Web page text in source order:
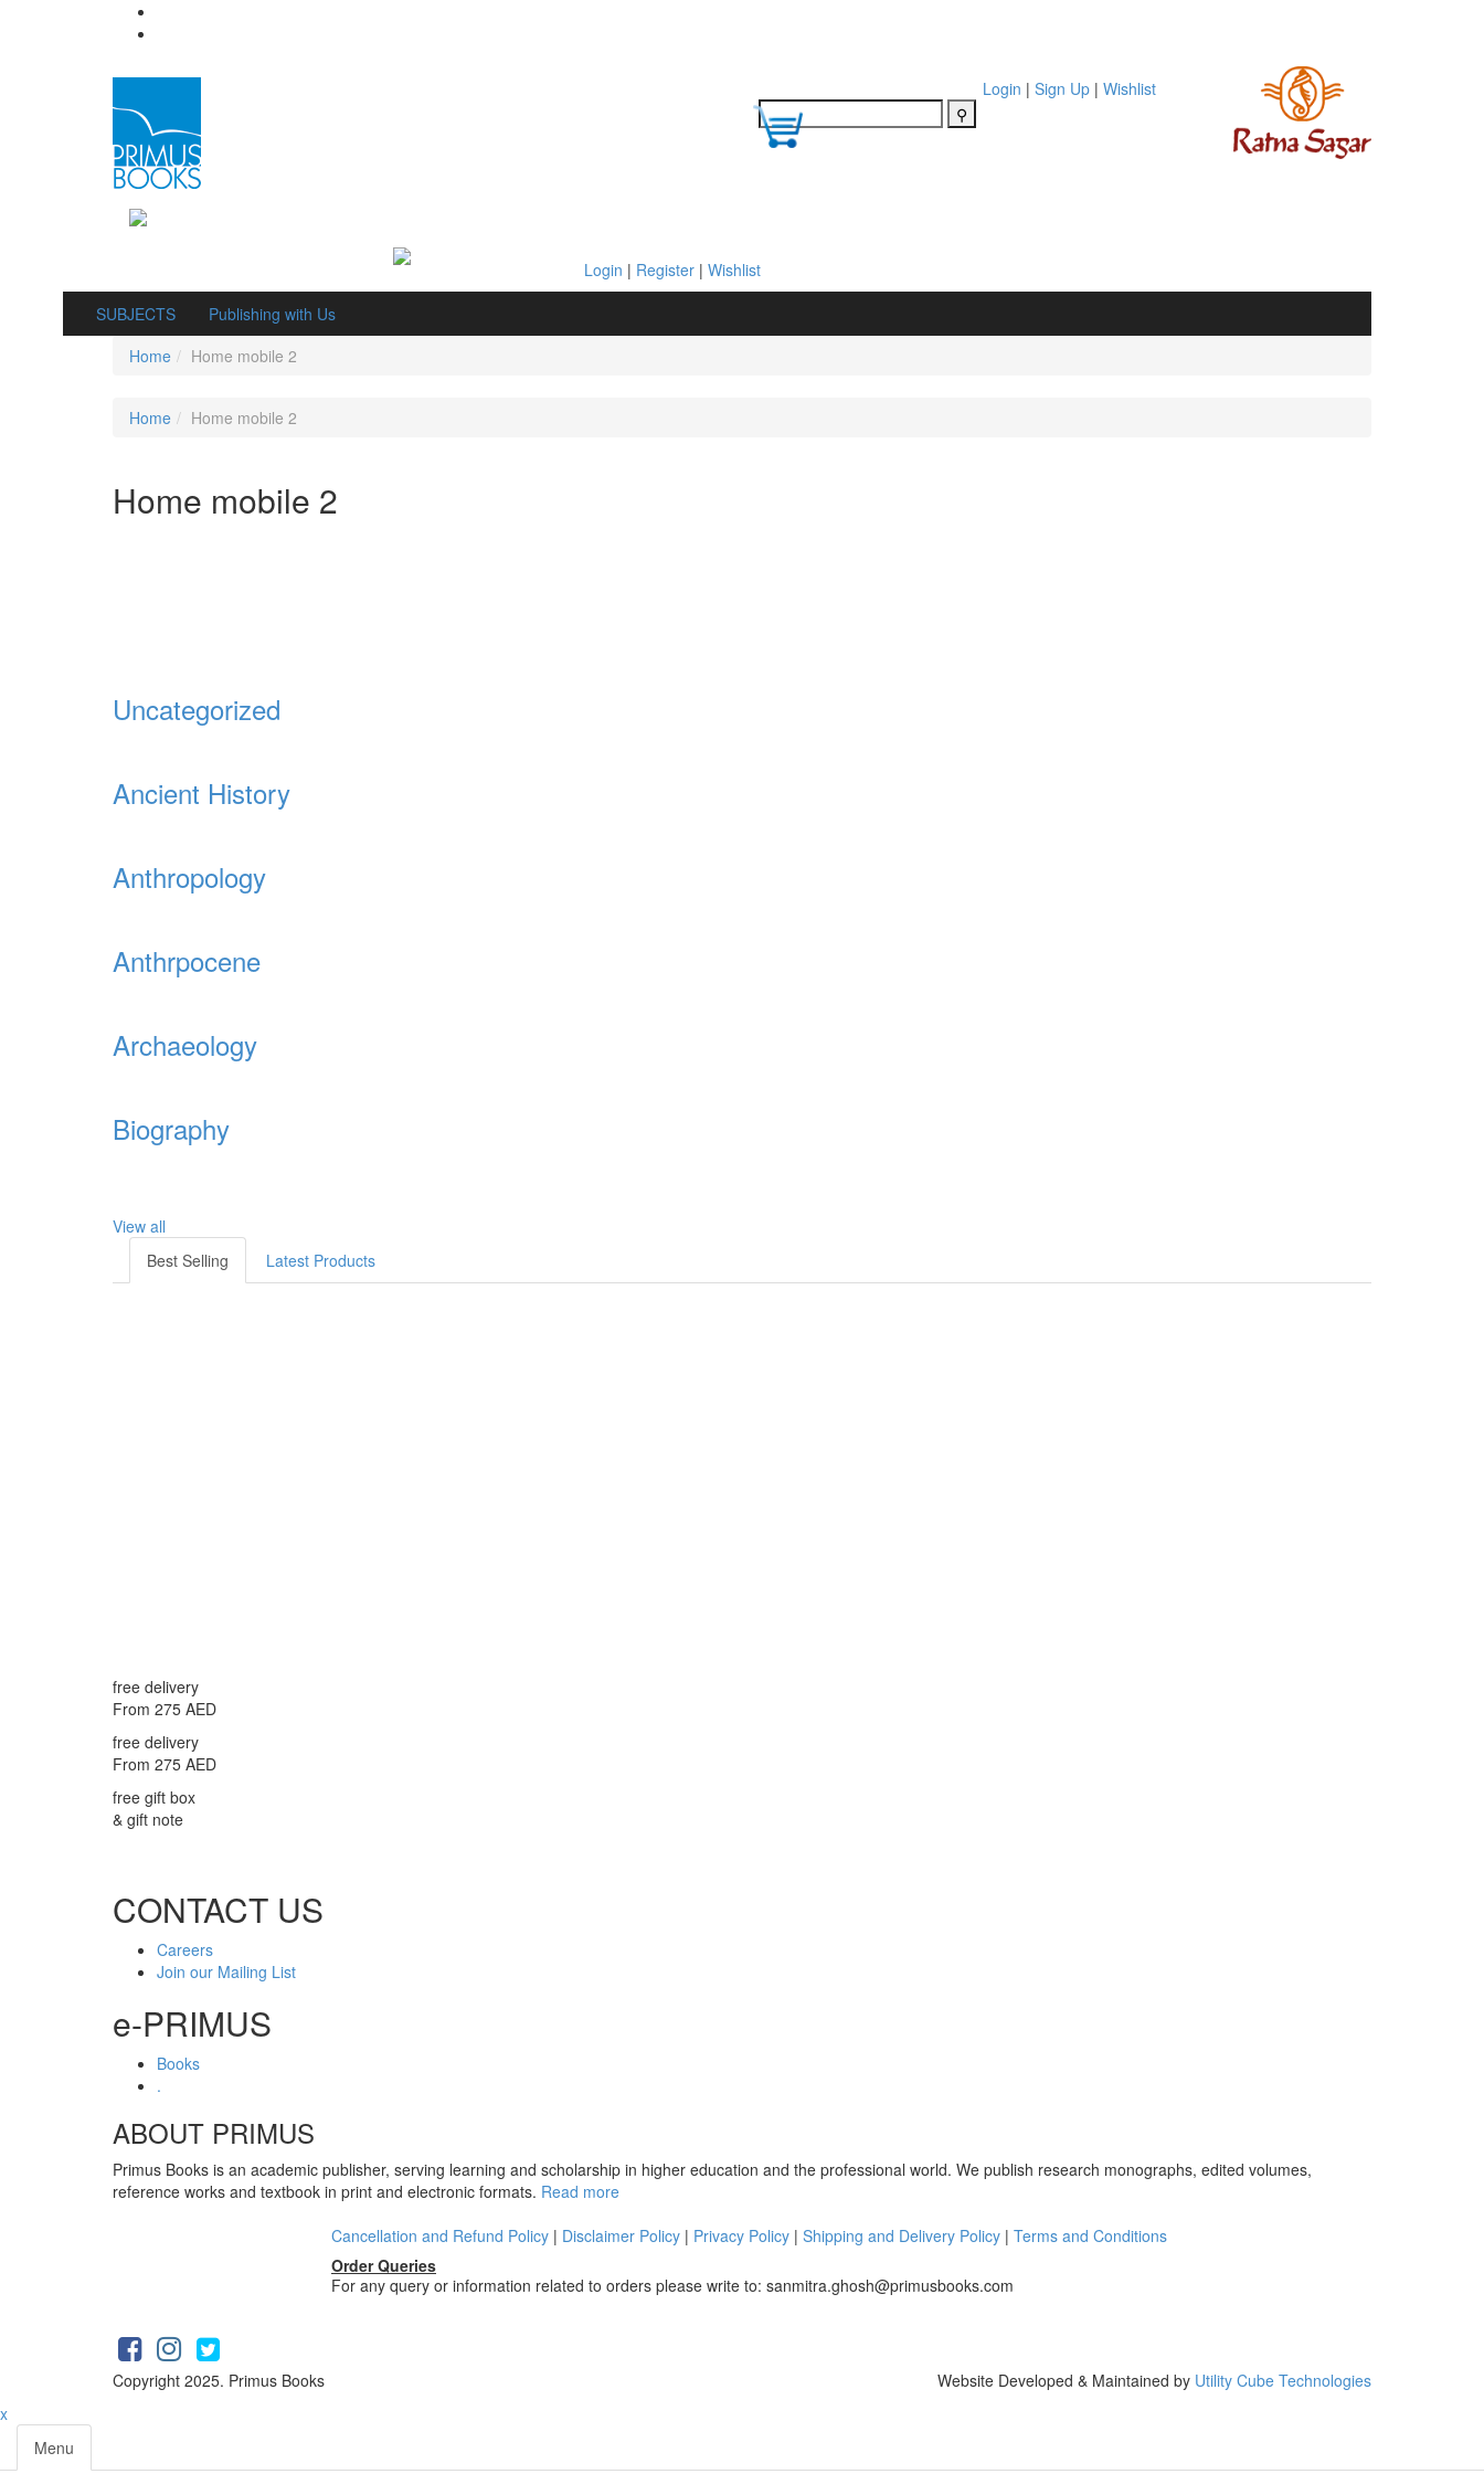
Login | Sign Up | Wishlist
Login | Register |Wishlist
SUBJECTS
Publishing with Us
Home
Home mobile 2
Home Home mobile 2
Home mobile 2
Uncategorized
Ancient History
Anthropology
Anthrpocene
Archaeology
Biography
View all
Best Selling
Latest Products
free delivery
From 275 AED
free delivery
From 275 AED
free gift box
& gift note
CONTACT US
Careers
Join our Mailing List
e-PRIMUS
Books
.
ABOUT PRIMUS
Primus Books is an academic publisher, serving learning and scholarship in higher education and the professional world. We publish research monographs, edited volumes,
reference works and textbook in print and electronic formats. Read more
Cancellation and Refund Policy | Disclaimer Policy | Privacy Policy | Shipping and Delivery Policy | Terms and Conditions
Order Queries
For any query or information related to orders please write to: sanmitra.ghosh@primusbooks.com
Copyright 2025. Primus Books Website Developed & Maintained by Utility Cube Technologies
x
Menu